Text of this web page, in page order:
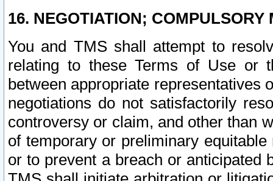
16. NEGOTIATION; COMPULSORY
You and TMS shall attempt to
relating to these Terms of Use or
between appropriate representatives
negotiations do not satisfactorily
controversy or claim, and other than
of temporary or preliminary
or to prevent a breach or anticipated